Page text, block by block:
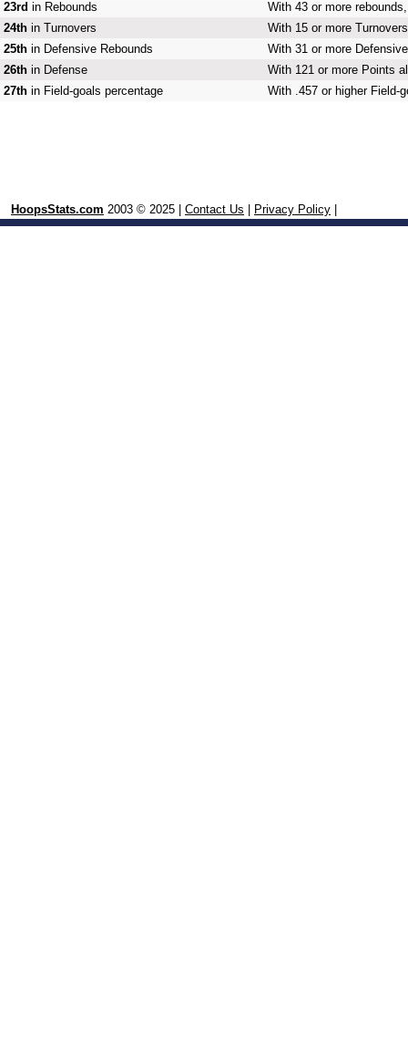
23rd in Rebounds
With 43 or more
24th in Turnovers
With 15 or more
25th in Defensive Rebounds
With 31 or more
26th in Defense
With 121 or more Points
27th in Field-goals percentage With .457 or higher Field-
HoopsStats.com 2003 © 2025 | Contact Us Privacy Policy